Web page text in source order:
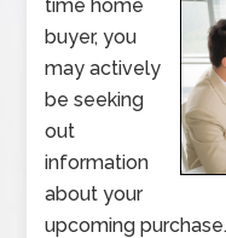
time home
buyer, you
may actively
be seeking
out
information
about your
upcoming